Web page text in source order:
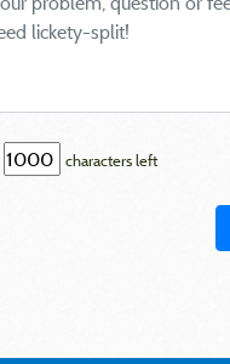
characters left